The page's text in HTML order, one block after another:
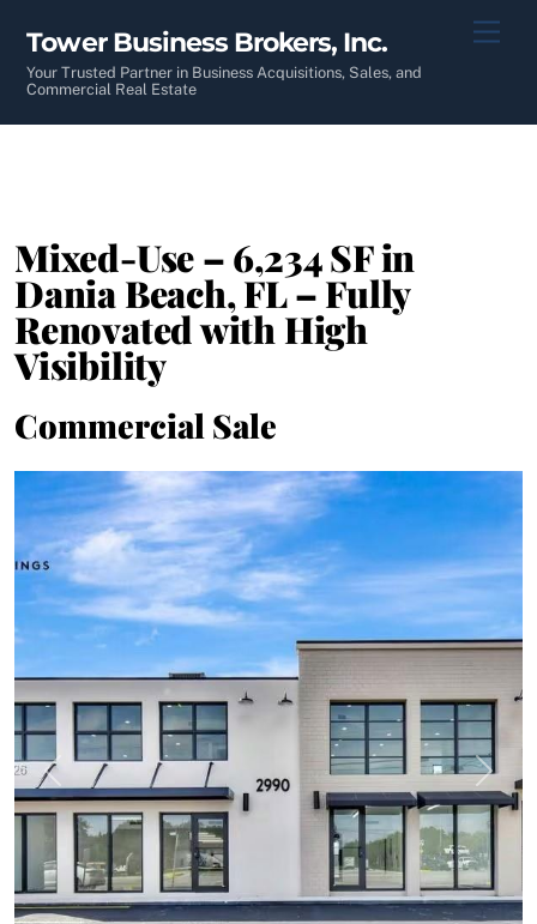
content
Tower Business Brokers, Inc.
Your Trusted Partner in Business Acquisitions, Sales, and
Commercial Real Estate
Mixed-Use – 6,234 SF in
Dania Beach, FL – Fully
Renovated with High
Visibility
Commercial Sale
Previous Next